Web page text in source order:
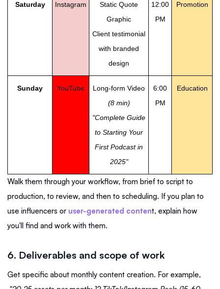
Saturday Instagram
Static Quote
Graphic
Client testimonial
with branded
design
12:00
PM
Promotion
Sunday YouTube
Long-form Video
(8 min)
"Complete Guide
to Starting Your
First Podcast in
2025"
6:00
PM
Education
Walk them through your workflow, from brief to script to
production, to review, and then to scheduling. If you plan to
use influencers or user-generated content, explain how
you'll find and work with them.
6. Deliverables and scope of work
Get specific about monthly content creation. For example,